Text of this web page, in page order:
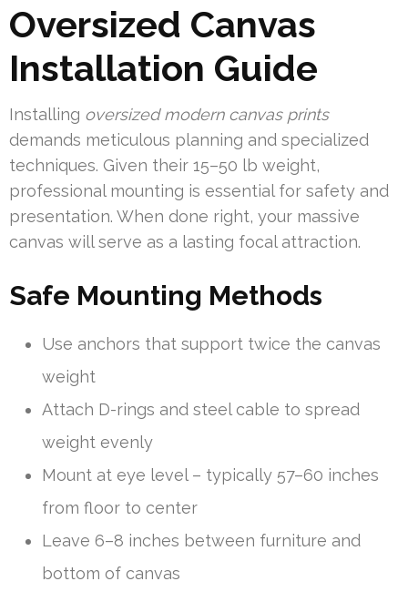
Oversized Canvas
Installation Guide
Installing oversized modern canvas prints
demands meticulous planning and specialized
techniques. Given their 15–50 lb weight,
professional mounting is essential for safety and
presentation. When done right, your massive
canvas will serve as a lasting focal attraction.
Safe Mounting Methods
Use anchors that support twice the canvas
weight
Attach D-rings and steel cable to spread
weight evenly
Mount at eye level – typically 57–60 inches
from floor to center
Leave 6–8 inches between furniture and
bottom of canvas